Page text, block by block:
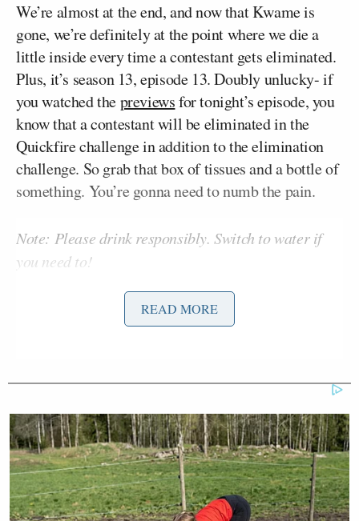
We’re almost at the end, and now that Kwame is
gone, we’re definitely at the point where we die a
little inside every time a contestant gets eliminated.
Plus, it’s season 13, episode 13. Doubly unlucky- if
you watched thepreviewsfor tonight’s episode, you
know that a contestant will be eliminated in the
Quickfire challenge in addition to the elimination
challenge. So grab that box of tissues and a bottle of
something. You’re gonna need to numb the pain.
Note: Please drink responsibly. Switch to water if
you need to!
Drink 1 Sip:
READ MORE